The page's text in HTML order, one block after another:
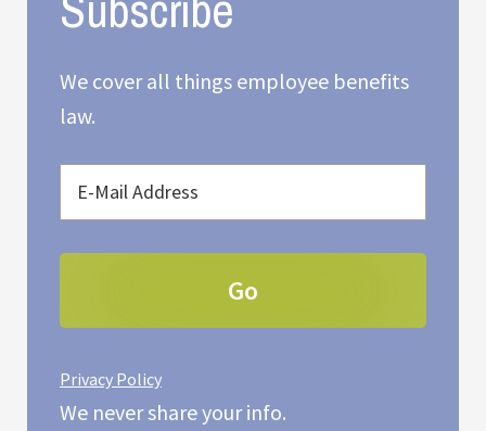
We cover all things employee benefits
law.
Privacy Policy
We never share your info.